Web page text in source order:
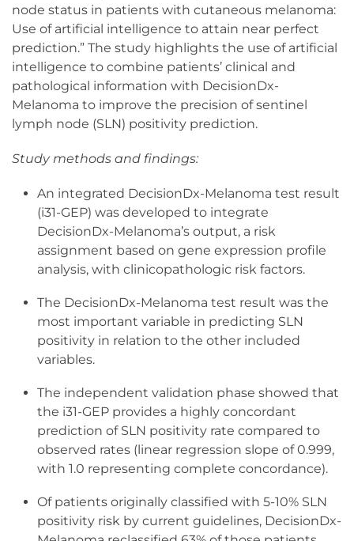
node status in patients with cutaneous melanoma:
Use of artificial intelligence to attain near perfect
prediction.” The study highlights the use of artificial
intelligence to combine patients’ clinical and
pathological information with DecisionDx-
Melanoma to improve the precision of sentinel
lymph node (SLN) positivity prediction.
Study methods and findings:
An integrated DecisionDx-Melanoma test result
(i31-GEP) was developed to integrate
DecisionDx-Melanoma’s output, a risk
assignment based on gene expression profile
analysis, with clinicopathologic risk factors.
The DecisionDx-Melanoma test result was the
most important variable in predicting SLN
positivity in relation to the other included
variables.
The independent validation phase showed that
the i31-GEP provides a highly concordant
prediction of SLN positivity rate compared to
observed rates (linear regression slope of 0.999,
with 1.0 representing complete concordance).
Of patients originally classified with 5-10% SLN
positivity risk by current guidelines, DecisionDx-